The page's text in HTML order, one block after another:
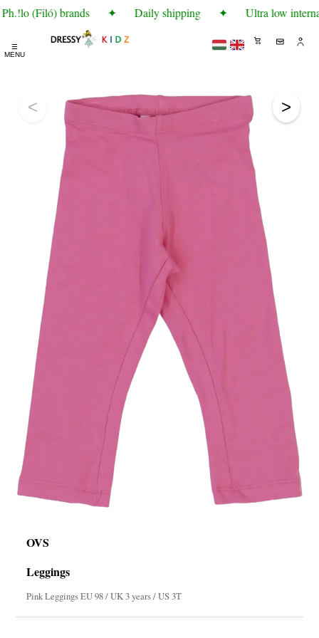
(Filó) brands ✦ Daily shipping ✦ Ultra low
☰
MENU
< >
OVS
Leggings
Pink Leggings EU 98 / UK 3 years / US 3T